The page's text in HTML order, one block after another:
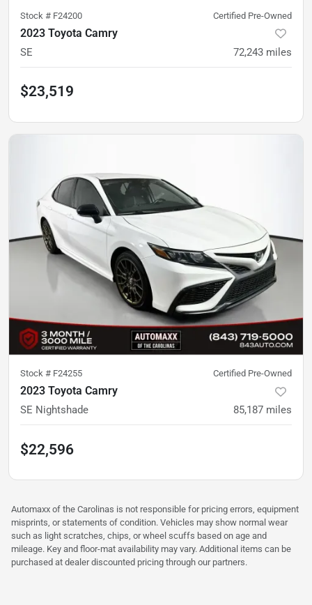
Stock # F24200 Certified Pre-Owned
2023 Toyota Camry
SE 72,243 miles
$23,519
Stock # F24255 Certified Pre-Owned
2023 Toyota Camry
SE Nightshade 85,187 miles
$22,596
Automaxx of the Carolinas is not responsible for pricing errors, equipment
misprints, or statements of condition. Vehicles may show normal wear
such as light scratches, chips, or wheel scuffs based on age and
mileage. Key and floor-mat availability may vary. Additional items can be
purchased at dealer discounted pricing through our partners.